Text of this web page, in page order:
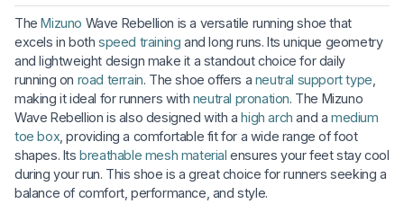
TheMizuno Wave Rebellion is a versatile running shoe that
excels in both speed training and long runs. Its unique geometry
and lightweight design make it a standout choice for daily
running on road terrain. The shoe offers a neutral support type
making it ideal for runners with neutral pronation. The Mizuno
Wave Rebellion is also designed with ahigh arch and amedium
toe box , providing a comfortable fit for a wide range of foot
shapes. Itsbreathable mesh material ensures your feet stay cool
during your run. This shoe is a great choice for runners seeking a
balance of comfort, performance, and style.